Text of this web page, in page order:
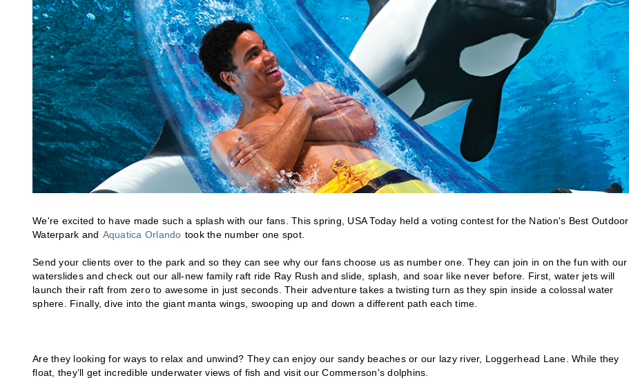
We're excited to have made such a splash with our fans. This spring, USA Today held a voting contest for the Nation's Best Outdoor
Waterpark and Aquatica Orlando took the number one spot.
Send your clients over to the park and so they can see why our fans choose us as number one. They can join in on the fun with our
waterslides and check out our all-new family raft ride Ray Rush and slide, splash, and soar like never before. First, water jets will
launch their raft from zero to awesome in just seconds. Their adventure takes a twisting turn as they spin inside a colossal water
sphere. Finally, dive into the giant manta wings, swooping up and down a different path each time.
Are they looking for ways to relax and unwind? They can enjoy our sandy beaches or our lazy river, Loggerhead Lane. While they
float, they’ll get incredible underwater views of fish and visit our Commerson's dolphins.